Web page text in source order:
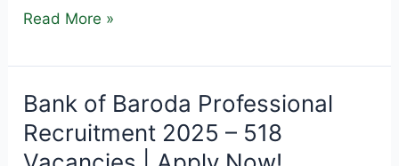
Income
Stenographer
Recruitment
2025
–
Read More »
Bank of Baroda Professional
Recruitment 2025 – 518